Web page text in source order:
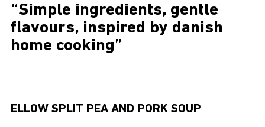
“Simple ingredients, gentle
flavours, inspired by danish
home cooking”
ELLOW SPLIT PEA AND PORK SOUP